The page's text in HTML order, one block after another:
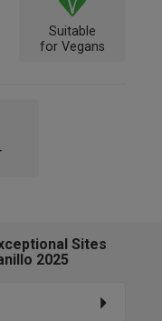
Suitable
for Vegans
Sites
2025